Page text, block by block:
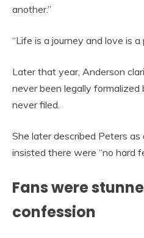
another.”
“Life is a journey and love is a
Later that year, Anderson
never been legally
never filed.
She later described Peters
insisted there were “no hard
Fans were
confession